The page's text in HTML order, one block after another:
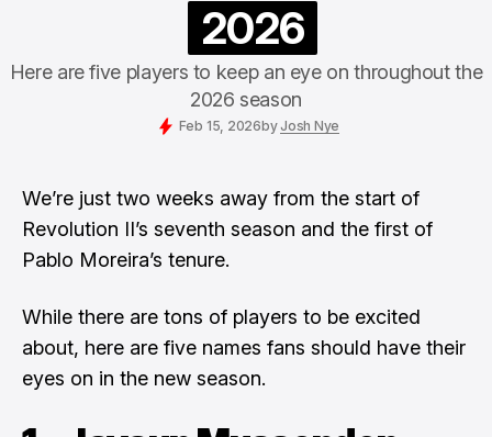
2026
Here are five players to keep an eye on throughout the
2026 season
Feb 15, 2026byJosh Nye
We’re just two weeks away from the start of
Revolution II’s seventh season and the first of
Pablo Moreira’s tenure.
While there are tons of players to be excited
about, here are five names fans should have their
eyes on in the new season.